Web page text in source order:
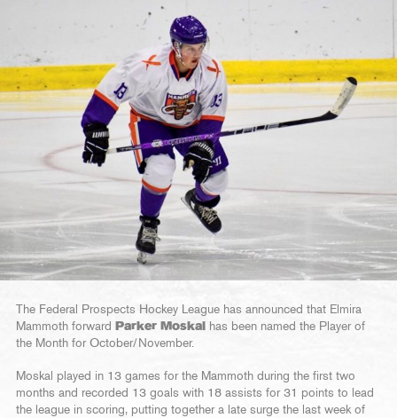
The Federal Prospects Hockey League has announced that Elmira
Mammoth forward
Parker Moskal
has been named the Player of
the Month for October/November.
Moskal played in 13 games for the Mammoth during the first two
months and recorded 13 goals with 18 assists for 31 points to lead
the league in scoring, putting together a late surge the last week of